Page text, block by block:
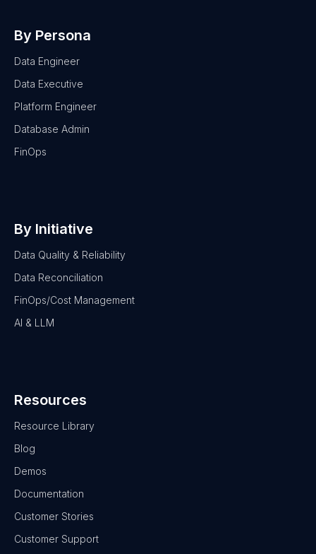
By Persona
Data Engineer
Data Executive
Platform Engineer
Database Admin
FinOps
By Initiative
Data Quality & Reliability
Data Reconciliation
FinOps/Cost Management
AI & LLM
Resources
Resource Library
Blog
Demos
Documentation
Customer Stories
Customer Support